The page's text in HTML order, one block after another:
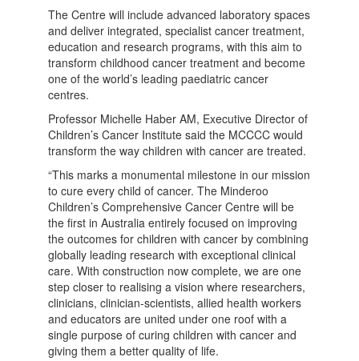
The Centre will include advanced laboratory spaces
and deliver integrated, specialist cancer treatment,
education and research programs, with this aim to
transform childhood cancer treatment and become
one of the world’s leading paediatric cancer
centres.
Professor Michelle Haber AM, Executive Director of
Children’s Cancer Institute said the MCCCC would
transform the way children with cancer are treated.
“This marks a monumental milestone in our mission
to cure every child of cancer. The Minderoo
Children’s Comprehensive Cancer Centre will be
the first in Australia entirely focused on improving
the outcomes for children with cancer by combining
globally leading research with exceptional clinical
care. With construction now complete, we are one
step closer to realising a vision where researchers,
clinicians, clinician-scientists, allied health workers
and educators are united under one roof with a
single purpose of curing children with cancer and
giving them a better quality of life.